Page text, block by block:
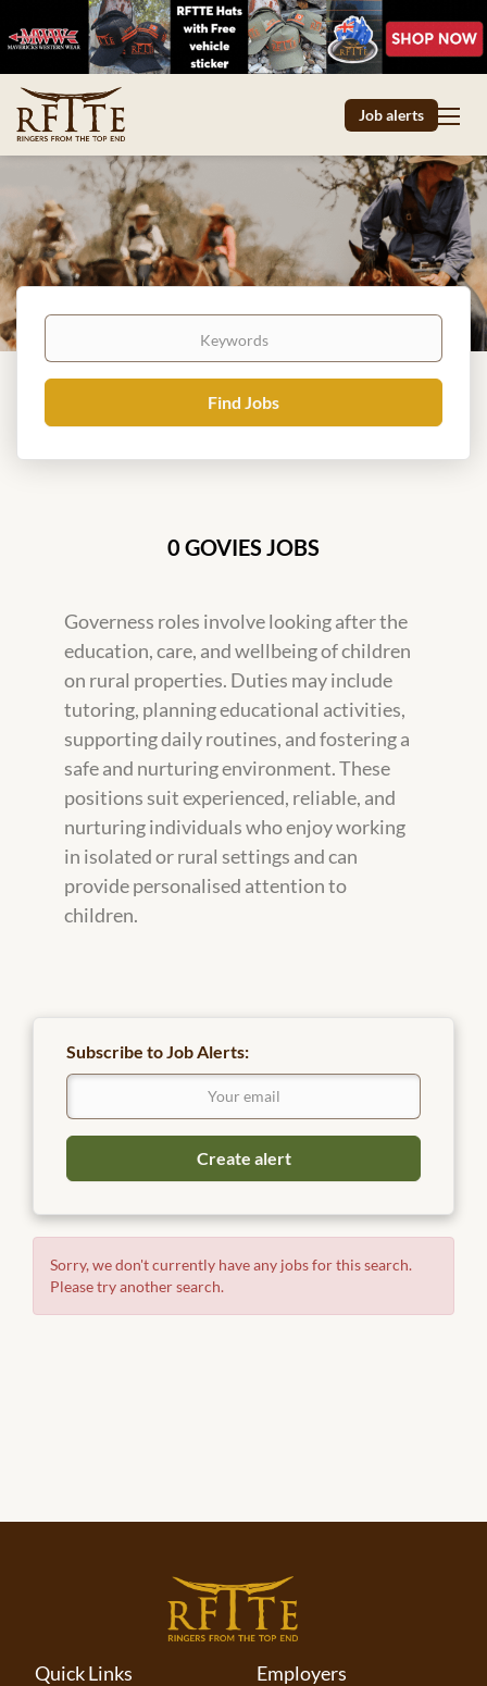
Job alerts
Keywords
Find
Find Jobs
0 GOVIES JOBS
Governess roles involve looking after the
education, care, and wellbeing of children
on rural properties. Duties may include
tutoring, planning educational activities,
supporting daily routines, and fostering a
safe and nurturing environment. These
positions suit experienced, reliable, and
nurturing individuals who enjoy working
in isolated or rural settings and can
provide personalised attention to
children.
Subscribe to Job Alerts:
Sorry, we don't currently have any jobs for this search.
Please try another search.
Quick Links Employers